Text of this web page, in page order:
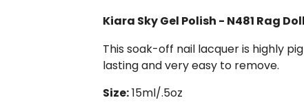
Kiara Sky Gel Polish - N481 Rag Doll
This soak-off nail lacquer is highly
lasting and very easy to remove.
Size:15ml/.5oz